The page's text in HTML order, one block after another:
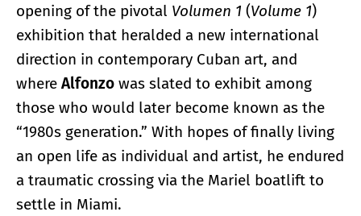
opening of the pivotal Volumen 1 (Volume 1)
exhibition that heralded a new international
direction in contemporary Cuban art, and
where Alfonzo was slated to exhibit among
those who would later become known as the
“1980s generation.” With hopes of finally living
an open life as individual and artist, he endured
a traumatic crossing via the Mariel boatlift to
settle in Miami.